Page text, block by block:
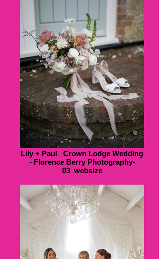
Lily + Paul_ Crown Lodge Wedding
- Florence Berry Photography-
03_websize